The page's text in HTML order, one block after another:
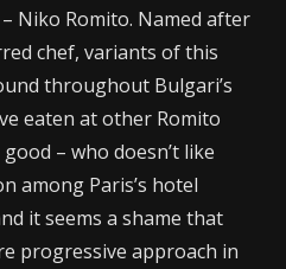
Niko Romito. Named after
chef, variants of this
throughout Bulgari’s
eaten at other Romito
– who doesn’t like
among Paris’s hotel
it seems a shame that
progressive approach in